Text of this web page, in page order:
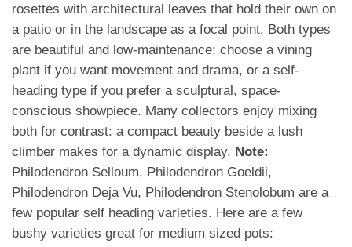
rosettes with architectural leaves that hold their own on
a patio or in the landscape as a focal point. Both types
are beautiful and low-maintenance; choose a vining
plant if you want movement and drama, or a self-
heading type if you prefer a sculptural, space-
conscious showpiece. Many collectors enjoy mixing
both for contrast: a compact beauty beside a lush
climber makes for a dynamic display. Note:
Philodendron Selloum, Philodendron Goeldii,
Philodendron Deja Vu, Philodendron Stenolobum are a
few popular self heading varieties. Here are a few
bushy varieties great for medium sized pots: